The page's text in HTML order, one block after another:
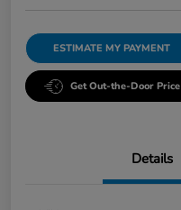
ESTIMATE MY PAYMENT
Get Out-the-Door Price
Details